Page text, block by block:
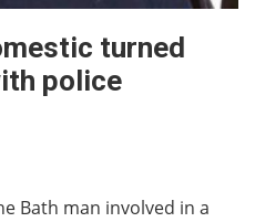
turned
police
Bath man involved in a